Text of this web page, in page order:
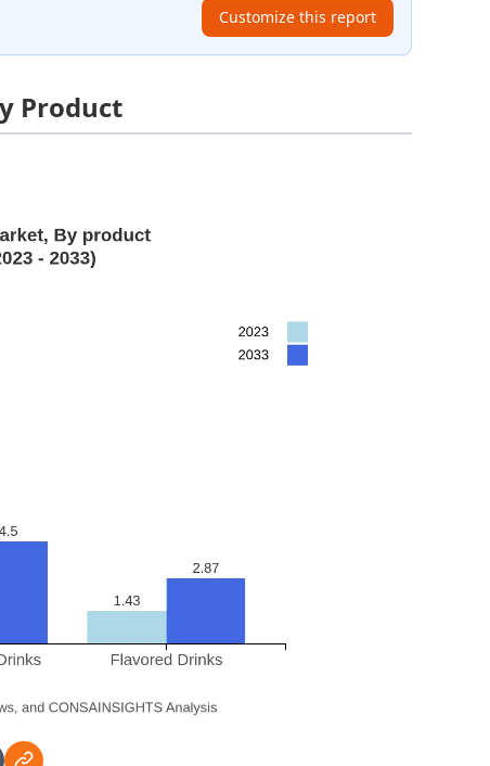
Customize this report
Product